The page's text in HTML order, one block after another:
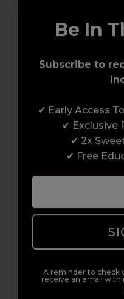
Award-
Enrol with us and
support
professionals,
build a career to
to advanced hair
of
Be In
Subscribe to
✔ Early Access
✔ Exclusive
✔ 2x
✔ Free
A reminder to check
receive an email